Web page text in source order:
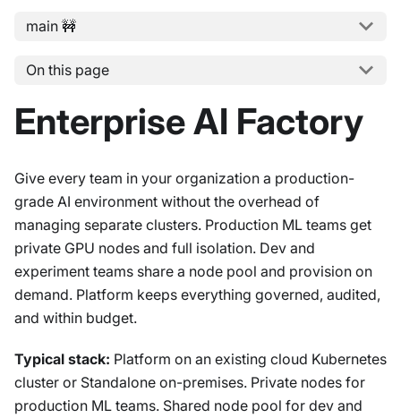
main 🚧
On this page
Enterprise AI Factory
Give every team in your organization a production-
grade AI environment without the overhead of
managing separate clusters. Production ML teams get
private GPU nodes and full isolation. Dev and
experiment teams share a node pool and provision on
demand. Platform keeps everything governed, audited,
and within budget.
Typical stack: Platform on an existing cloud Kubernetes
cluster or Standalone on-premises. Private nodes for
production ML teams. Shared node pool for dev and